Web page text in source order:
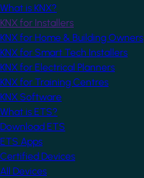
What is KNX?
KNX for Installers
KNX for Home & Building Owners
KNX for Smart Tech Installers
KNX for Electrical Planners
KNX for Training Centres
KNX Software
What is ETS?
Download ETS
ETS Apps
Certified Devices
All Devices